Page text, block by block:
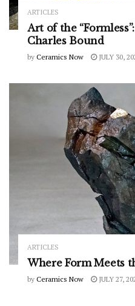
ARTICLES
Art of the
Charles Bound
by Ceramics Now JULY 30,
ARTICLES
Where Form Meets
by Ceramics Now JULY 27,